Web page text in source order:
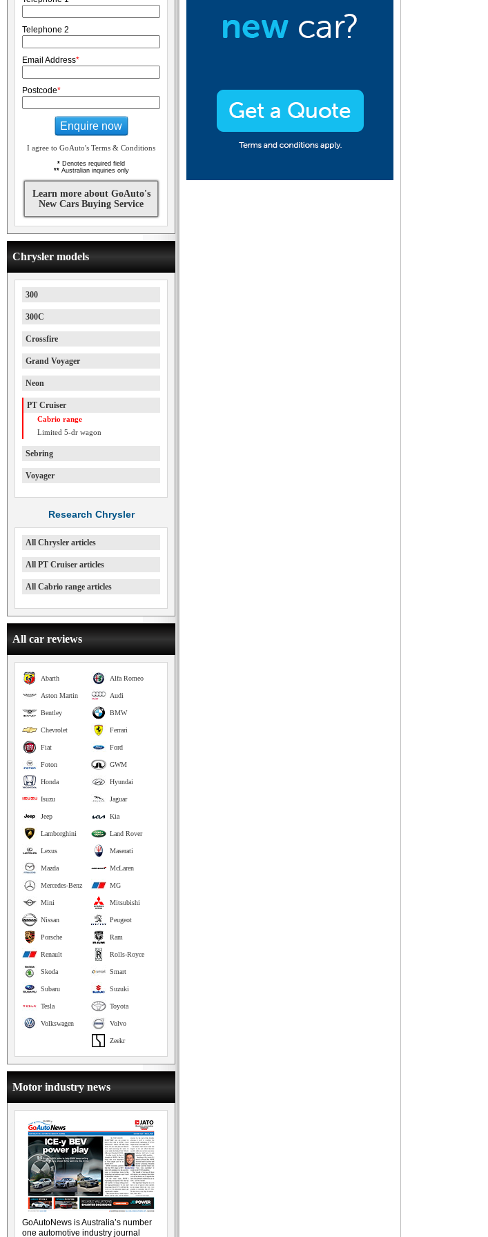
Telephone 2
Email Address*
Postcode*
Enquire now
I agree to GoAuto's Terms & Conditions
* Denotes required field
**Australian inquiries only
Learn more about GoAuto's
New Cars Buying Service
Chrysler models
300
300C
Crossfire
Grand Voyager
Neon
PT Cruiser
Cabrio range
Limited 5-dr wagon
Sebring
Voyager
Research Chrysler
All Chrysler articles
All PT Cruiser articles
All Cabrio range articles
All car reviews
Alfa Romeo
Abarth
Audi
Aston Martin
BMW
Bentley
Ferrari
Chevrolet
Ford
Fiat
GWM
Foton
Hyundai
Honda
Jaguar
Isuzu
Kia
Jeep
Land Rover
Lamborghini
Maserati
Lexus
McLaren
Mazda
MG
Mercedes-Benz
Mitsubishi
Mini
Peugeot
Nissan
Ram
Porsche
Rolls-Royce
Renault
Smart
Skoda
Suzuki
Subaru
Toyota
Tesla
Volvo
Volkswagen
Zeekr
Motor industry news
GoAutoNews is Australia’s number
one automotive industry journal